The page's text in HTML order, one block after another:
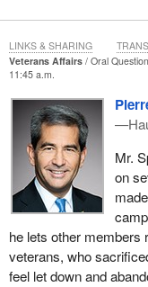
Veterans Affairs
Oral
11:45 a.m.
Mr.
on
he lets other members
veterans, who
feel let down and
LINKS & SHARING